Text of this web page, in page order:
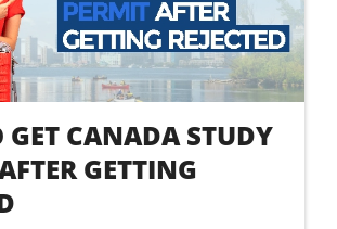
GET CANADA STUDY
GETTING